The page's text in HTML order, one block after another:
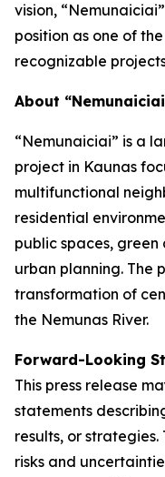
vision,
position as one of
recognizable
About
“Nemunaiciai” is a
project in Kaunas
multifunctional
residential
public spaces,
urban planning. The
transformation of
the Nemunas River.
Forward-Looking
This press release
statements
results, or
risks and